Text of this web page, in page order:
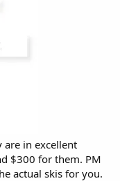
are in excellent
$300 for them. PM
actual skis for you.